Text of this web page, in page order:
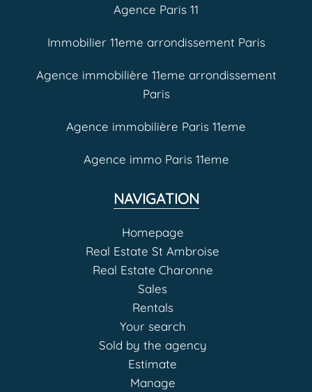
Agence Paris 11
Immobilier 11eme arrondissement Paris
Agence immobilière 11eme arrondissement
Paris
Agence immobilière Paris 11eme
Agence immo Paris 11eme
NAVIGATION
Homepage
Real Estate St Ambroise
Real Estate Charonne
Sales
Rentals
Your search
Sold by the agency
Estimate
Manage